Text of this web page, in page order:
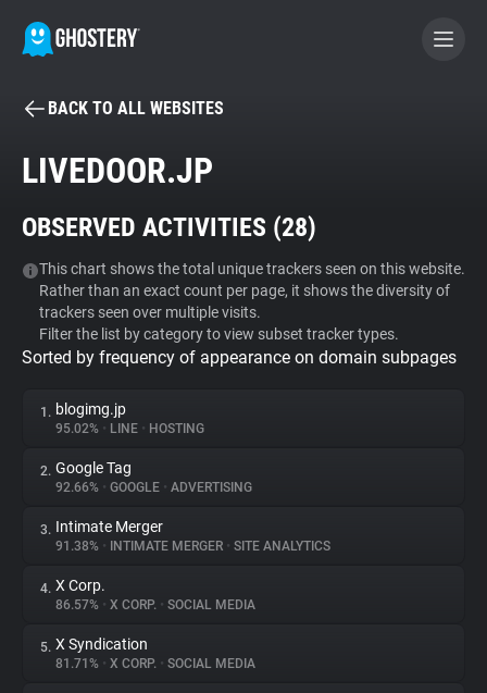
BECOME A CONTRIBUTOR
Tracker & Ad Blocker
WhoTracks.Me
Privacy Digest
About
Trackers
Websites
BACK TO ALL WEBSITES
LIVEDOOR.JP
OBSERVED ACTIVITIES (28)
This chart shows the total unique trackers seen on this website.
Rather than an exact count per page, it shows the diversity of
trackers seen over multiple visits.
Filter the list by category to view subset tracker types.
Sorted by frequency of appearance on domain subpages
1. blogimg.jp
95.02% • LINE • HOSTING
2. Google Tag
92.66% • GOOGLE • ADVERTISING
3. Intimate Merger
91.38% • INTIMATE MERGER • SITE ANALYTICS
4. X Corp.
86.57% • X CORP. • SOCIAL MEDIA
5. X Syndication
81.71% • X CORP. • SOCIAL MEDIA